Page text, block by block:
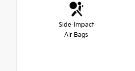
Side-Impact
Air Bags